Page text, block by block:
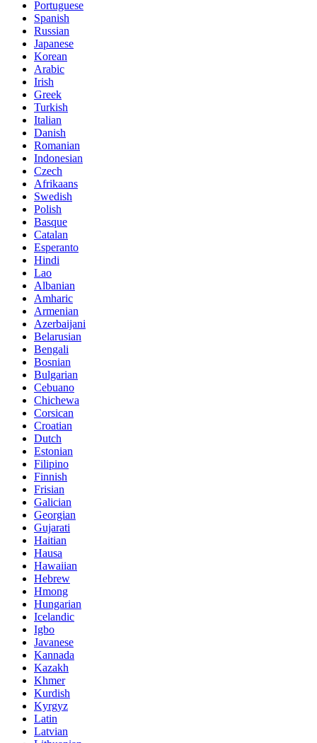
Portuguese
Spanish
Russian
Japanese
Korean
Arabic
Irish
Greek
Turkish
Italian
Danish
Romanian
Indonesian
Czech
Afrikaans
Swedish
Polish
Basque
Catalan
Esperanto
Hindi
Lao
Albanian
Amharic
Armenian
Azerbaijani
Belarusian
Bengali
Bosnian
Bulgarian
Cebuano
Chichewa
Corsican
Croatian
Dutch
Estonian
Filipino
Finnish
Frisian
Galician
Georgian
Gujarati
Haitian
Hausa
Hawaiian
Hebrew
Hmong
Hungarian
Icelandic
Igbo
Javanese
Kannada
Kazakh
Khmer
Kurdish
Kyrgyz
Latin
Latvian